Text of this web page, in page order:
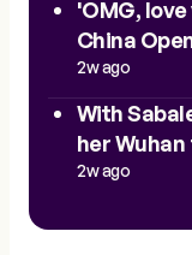
'OMG,
China
2025
2w ago
With
her
2w ago